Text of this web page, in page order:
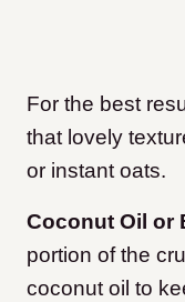
For the best
that lovely
or instant oats.
Coconut Oil or
portion of the
coconut oil to